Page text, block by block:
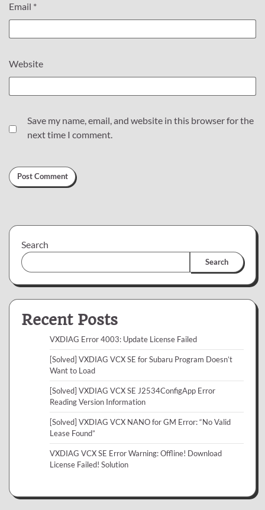
Email *
Website
Save my name, email, and website in this browser for the
next time I comment.
Search
Search
Recent Posts
VXDIAG Error 4003: Update License Failed
[Solved] VXDIAG VCX SE for Subaru Program Doesn’t
Want to Load
[Solved] VXDIAG VCX SE J2534ConfigApp Error
Reading Version Information
[Solved] VXDIAG VCX NANO for GM Error: “No Valid
Lease Found”
VXDIAG VCX SE Error Warning: Offline! Download
License Failed! Solution